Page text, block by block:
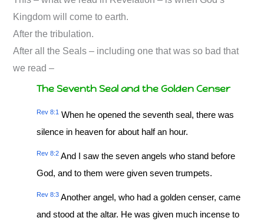
Kingdom will come to earth.
After the tribulation.
After all the Seals – including one that was so bad that
we read –
The Seventh Seal and the Golden Censer
Rev 8:1 When he opened the seventh seal, there was
silence in heaven for about half an hour.
Rev 8:2 And I saw the seven angels who stand before
God, and to them were given seven trumpets.
Rev 8:3 Another angel, who had a golden censer, came
and stood at the altar. He was given much incense to